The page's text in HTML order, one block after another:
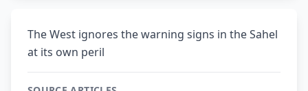
The West ignores the warning signs in the Sahel
at its own peril